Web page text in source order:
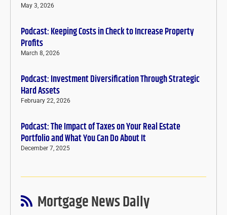
May 3, 2026
Podcast: Keeping Costs in Check to Increase Property
Profits
March 8, 2026
Podcast: Investment Diversification Through Strategic
Hard Assets
February 22, 2026
Podcast: The Impact of Taxes on Your Real Estate
Portfolio and What You Can Do About It
December 7, 2025
Mortgage News Daily